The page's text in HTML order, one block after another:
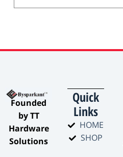
​Founded
by TT
Hardware
Solutions​
Quick
Links
HOME
SHOP